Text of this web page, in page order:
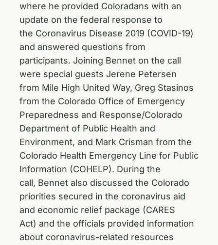
where he provided Coloradans with an
update on the federal response to
the Coronavirus Disease 2019 (COVID-19)
and answered questions from
participants. Joining Bennet on the call
were special guests Jerene Petersen
from Mile High United Way, Greg Stasinos
from the Colorado Office of Emergency
Preparedness and Response/Colorado
Department of Public Health and
Environment, and Mark Crisman from the
Colorado Health Emergency Line for Public
Information (COHELP). During the
call, Bennet also discussed the Colorado
priorities secured in the coronavirus aid
and economic relief package (CARES
Act) and the officials provided information
about coronavirus-related resources